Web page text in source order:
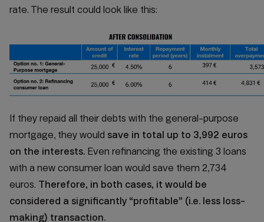
rate. The result could look like this:
If they repaid all their debts with the general-purpose
mortgage, they would save in total up to 3,992 euros
on the interests. Even refinancing the existing 3 loans
with a new consumer loan would save them 2,734
euros. Therefore, in both cases, it would be
considered a significantly “profitable” (i.e. less loss-
making) transaction.